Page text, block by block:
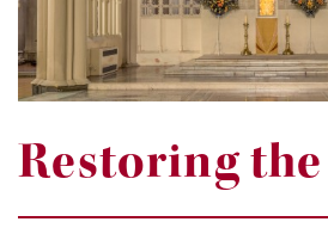
Restoring